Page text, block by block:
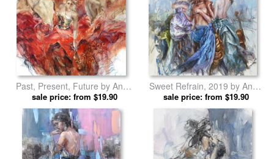
Past, Present, Future by Anna
Razumovskaya prints
sale price: from $19.90
Sweet Refrain, 2019 by Anna
Razumovskaya prints
sale price: from $19.90